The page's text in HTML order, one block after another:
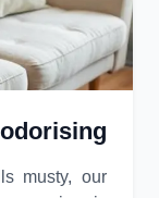
musty, our